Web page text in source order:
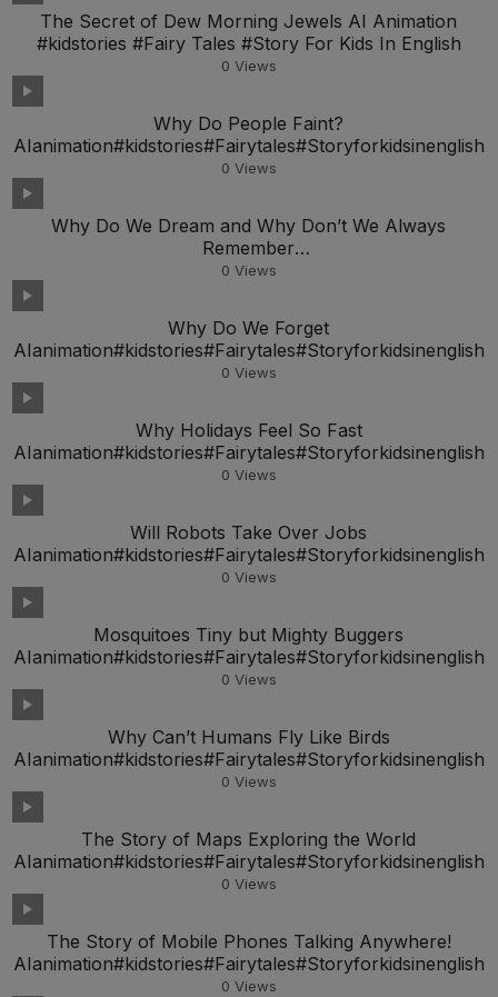
The Secret of Dew Morning Jewels AI Animation
#kidstories #Fairy Tales #Story For Kids In English
0 Views
Why Do People Faint?
AIanimation#kidstories#Fairytales#Storyforkidsinenglish
0 Views
Why Do We Dream and Why Don’t We Always
Remember
AIanimation#kidstories#Fairytales#Storyforkidsineng
0 Views
Why Do We Forget
AIanimation#kidstories#Fairytales#Storyforkidsinenglish
0 Views
Why Holidays Feel So Fast
AIanimation#kidstories#Fairytales#Storyforkidsinenglish
0 Views
Will Robots Take Over Jobs
AIanimation#kidstories#Fairytales#Storyforkidsinenglish
0 Views
Mosquitoes Tiny but Mighty Buggers
AIanimation#kidstories#Fairytales#Storyforkidsinenglish
0 Views
Why Can’t Humans Fly Like Birds
AIanimation#kidstories#Fairytales#Storyforkidsinenglish
0 Views
The Story of Maps Exploring the World
AIanimation#kidstories#Fairytales#Storyforkidsinenglish
0 Views
The Story of Mobile Phones Talking Anywhere!
AIanimation#kidstories#Fairytales#Storyforkidsinenglish
0 Views